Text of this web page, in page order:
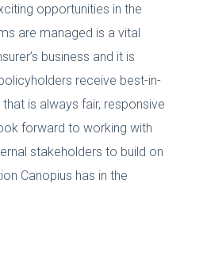
opportunities in the
are managed is a vital
business and it is
receive best-in-
is always fair, responsive
forward to working with
stakeholders to build on
Canopius has in the